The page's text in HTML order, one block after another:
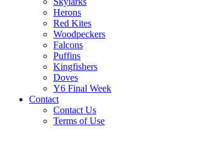
Herons
Red Kites
Woodpeckers
Falcons
Puffins
Kingfishers
Doves
Y6 Final Week
Contact
Contact Us
Terms of Use